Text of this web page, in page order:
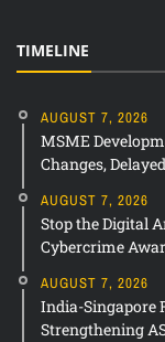
TIMELINE
AUGUST 7, 2026
MSME
Changes,
AUGUST 7, 2026
Stop the Digital
Cybercrime
AUGUST 7, 2026
India-Singapore
Strengthening